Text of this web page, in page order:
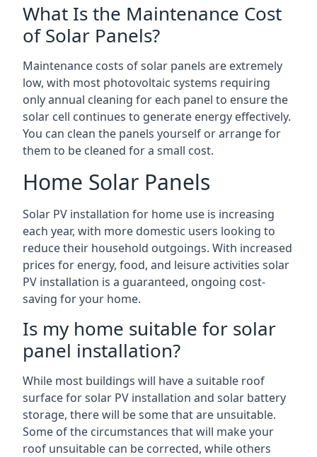
What Is the Maintenance Cost
of Solar Panels?
Maintenance costs of solar panels are extremely
low, with most photovoltaic systems requiring
only annual cleaning for each panel to ensure the
solar cell continues to generate energy effectively.
You can clean the panels yourself or arrange for
them to be cleaned for a small cost.
Home Solar Panels
Solar PV installation for home use is increasing
each year, with more domestic users looking to
reduce their household outgoings. With increased
prices for energy, food, and leisure activities solar
PV installation is a guaranteed, ongoing cost-
saving for your home.
Is my home suitable for solar
panel installation?
While most buildings will have a suitable roof
surface for solar PV installation and solar battery
storage, there will be some that are unsuitable.
Some of the circumstances that will make your
roof unsuitable can be corrected, while others